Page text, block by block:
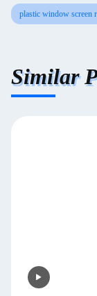
plastic window screen
Similar